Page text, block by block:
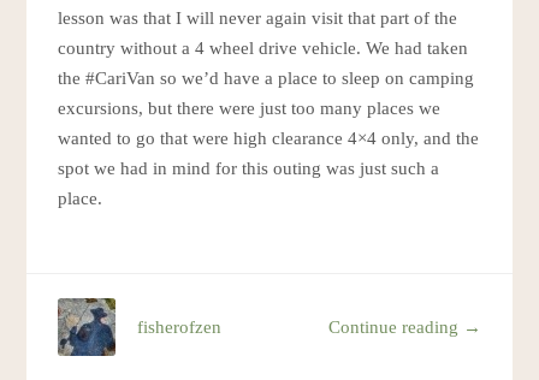
lesson was that I will never again visit that part of the
country without a 4 wheel drive vehicle. We had taken
the #CariVan so we’d have a place to sleep on camping
excursions, but there were just too many places we
wanted to go that were high clearance 4×4 only, and the
spot we had in mind for this outing was just such a
place.
Continue reading →
fisherofzen